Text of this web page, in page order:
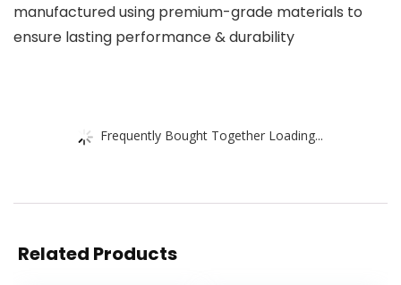
manufactured using premium-grade materials to
ensure lasting performance & durability
Frequently Bought Together Loading...
Related Products